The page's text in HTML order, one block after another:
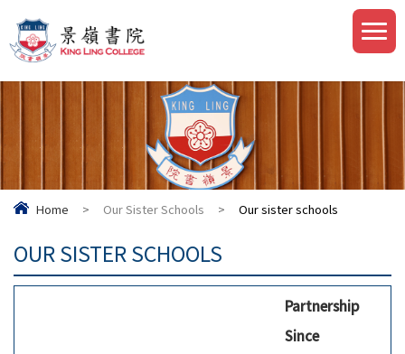
Home > Our Sister Schools > Our sister schools
OUR SISTER SCHOOLS
Partnership
Since